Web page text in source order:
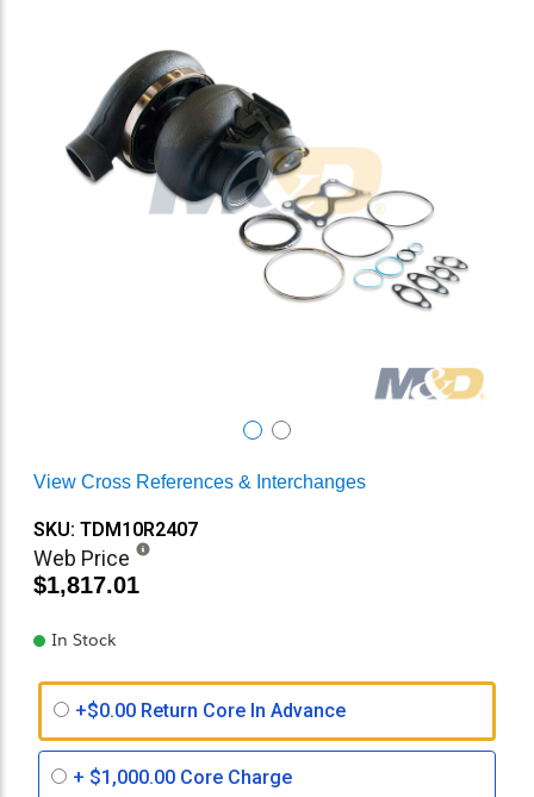
View Cross References & Interchanges
SKU: TDM10R2407
Web Price
$1,817.01
In Stock
+$0.00 Return Core In Advance
+ $1,000.00 Core Charge